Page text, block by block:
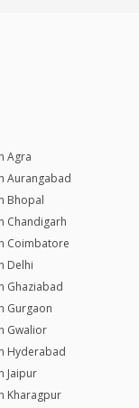
Agra
Aurangabad
Bhopal
Chandigarh
Coimbatore
Delhi
Ghaziabad
Gurgaon
Gwalior
Hyderabad
Jaipur
Kharagpur